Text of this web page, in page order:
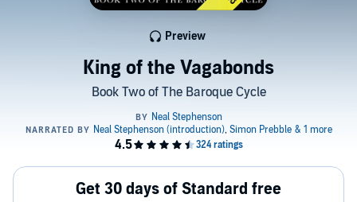
King of the Vagabonds
Book Two of The Baroque Cycle
Preview
Get 30 days of Standard free